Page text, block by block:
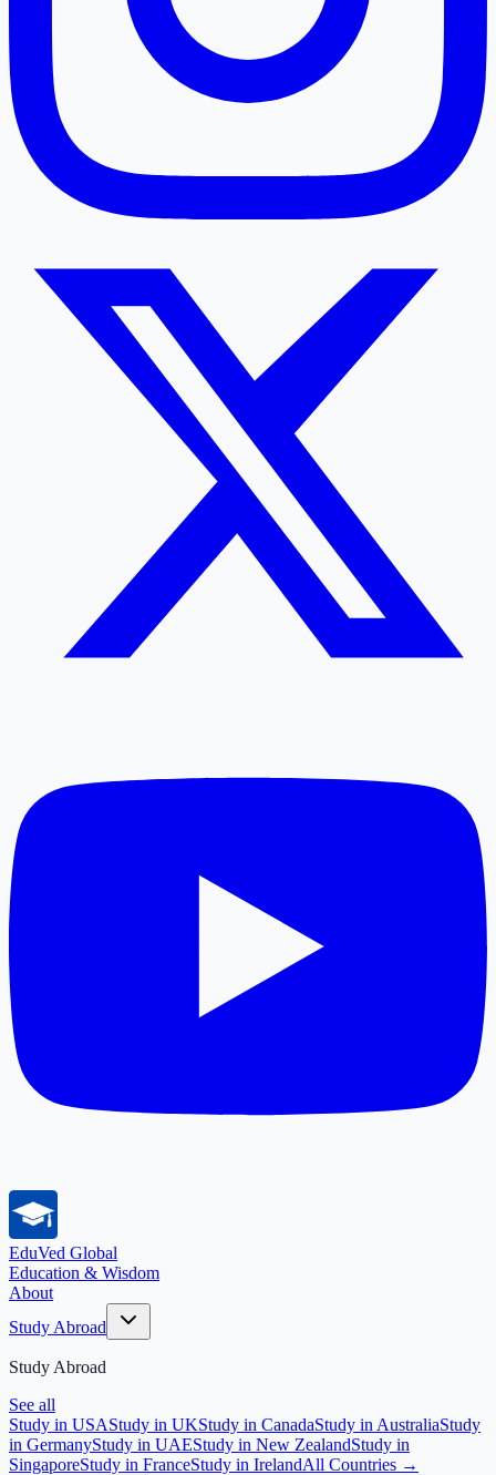
EduVed Global
Education & Wisdom
About
Study Abroad
Study Abroad
See all
Study in USAStudy in UKStudy in CanadaStudy in AustraliaStudy
in GermanyStudy in UAEStudy in New ZealandStudy in
SingaporeStudy in FranceStudy in IrelandAll Countries →